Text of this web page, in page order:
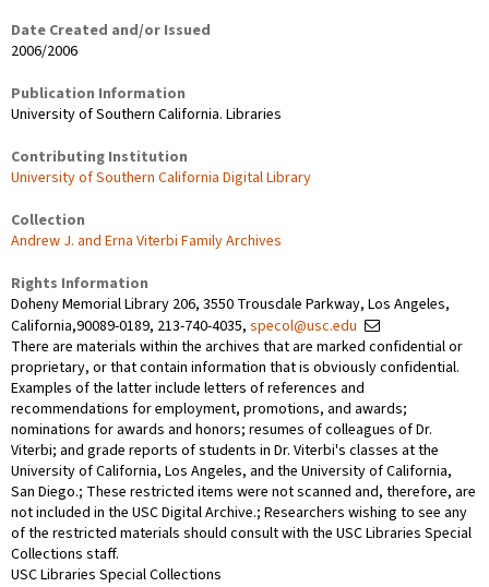
Date Created and/or Issued
2006/2006
Publication Information
University of Southern California. Libraries
Contributing Institution
University of Southern California Digital Library
Collection
Andrew J. and Erna Viterbi Family Archives
Rights Information
Doheny Memorial Library 206, 3550 Trousdale Parkway, Los Angeles,
California,90089-0189, 213-740-4035, specol@usc.edu
There are materials within the archives that are marked confidential or
proprietary, or that contain information that is obviously confidential.
Examples of the latter include letters of references and
recommendations for employment, promotions, and awards;
nominations for awards and honors; resumes of colleagues of Dr.
Viterbi; and grade reports of students in Dr. Viterbi's classes at the
University of California, Los Angeles, and the University of California,
San Diego.; These restricted items were not scanned and, therefore, are
not included in the USC Digital Archive.; Researchers wishing to see any
of the restricted materials should consult with the USC Libraries Special
Collections staff.
USC Libraries Special Collections